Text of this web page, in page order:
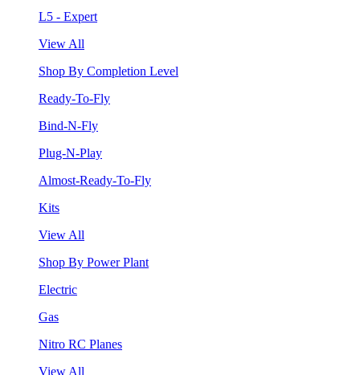
L5 - Expert
View All
Shop By Completion Level
Ready-To-Fly
Bind-N-Fly
Plug-N-Play
Almost-Ready-To-Fly
Kits
View All
Shop By Power Plant
Electric
Gas
Nitro RC Planes
View All